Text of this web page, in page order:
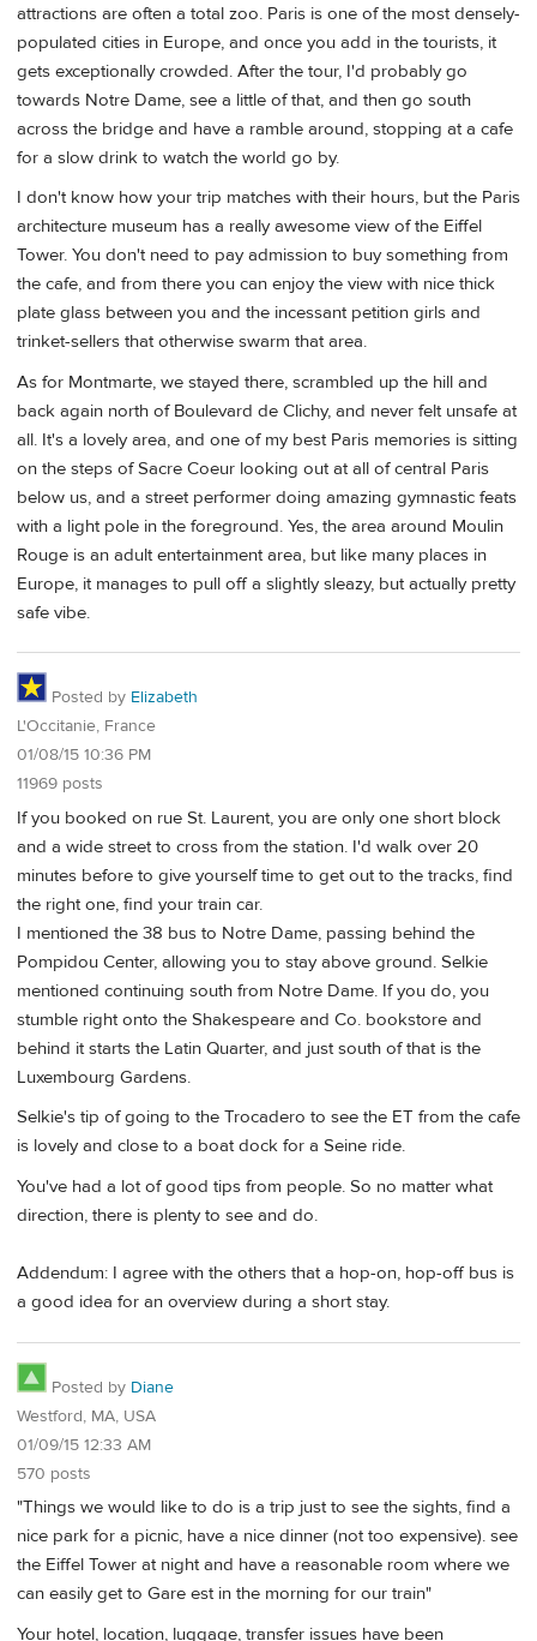
attractions are often a total zoo. Paris is one of the most densely-
populated cities in Europe, and once you add in the tourists, it
gets exceptionally crowded. After the tour, I'd probably go
towards Notre Dame, see a little of that, and then go south
across the bridge and have a ramble around, stopping at a cafe
for a slow drink to watch the world go by.
I don't know how your trip matches with their hours, but the Paris
architecture museum has a really awesome view of the Eiffel
Tower. You don't need to pay admission to buy something from
the cafe, and from there you can enjoy the view with nice thick
plate glass between you and the incessant petition girls and
trinket-sellers that otherwise swarm that area.
As for Montmarte, we stayed there, scrambled up the hill and
back again north of Boulevard de Clichy, and never felt unsafe at
all. It's a lovely area, and one of my best Paris memories is sitting
on the steps of Sacre Coeur looking out at all of central Paris
below us, and a street performer doing amazing gymnastic feats
with a light pole in the foreground. Yes, the area around Moulin
Rouge is an adult entertainment area, but like many places in
Europe, it manages to pull off a slightly sleazy, but actually pretty
safe vibe.
Posted by Elizabeth
L'Occitanie, France
01/08/15 10:36 PM
11969 posts
If you booked on rue St. Laurent, you are only one short block
and a wide street to cross from the station. I'd walk over 20
minutes before to give yourself time to get out to the tracks, find
the right one, find your train car.
I mentioned the 38 bus to Notre Dame, passing behind the
Pompidou Center, allowing you to stay above ground. Selkie
mentioned continuing south from Notre Dame. If you do, you
stumble right onto the Shakespeare and Co. bookstore and
behind it starts the Latin Quarter, and just south of that is the
Luxembourg Gardens.
Selkie's tip of going to the Trocadero to see the ET from the cafe
is lovely and close to a boat dock for a Seine ride.
You've had a lot of good tips from people. So no matter what
direction, there is plenty to see and do.
Addendum: I agree with the others that a hop-on, hop-off bus is
a good idea for an overview during a short stay.
Posted by Diane
Westford, MA, USA
01/09/15 12:33 AM
570 posts
"Things we would like to do is a trip just to see the sights, find a
nice park for a picnic, have a nice dinner (not too expensive). see
the Eiffel Tower at night and have a reasonable room where we
can easily get to Gare est in the morning for our train"
Your hotel, location, luggage, transfer issues have been